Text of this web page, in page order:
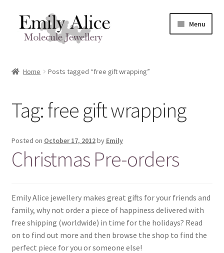
Skip
navigation
Skip
content
Menu
Contact
Reviews
Shipping / FAQs
Home Posts tagged “free gift wrapping”
Tag:free gift wrapping
Posted on October 17, 2012by Emily
Christmas Pre-orders
Emily Alice jewellery makes great gifts for your friends and
family, why not order a piece of happiness delivered with
free shipping (worldwide) in time for the holidays? Read
on to find out more and then browse the shop to find the
perfect piece for you or someone else!